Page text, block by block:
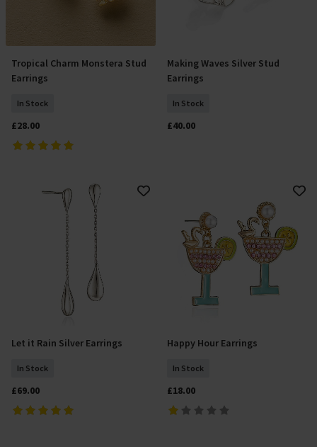
Add To Basket
Tropical Charm Monstera Stud
Earrings
In Stock
£28.00
Add To Basket
Making Waves Silver Stud
Earrings
In Stock
£40.00
Add To Basket
Let it Rain Silver Earrings
In Stock
£69.00
Add To Basket
Happy Hour Earrings
In Stock
£18.00